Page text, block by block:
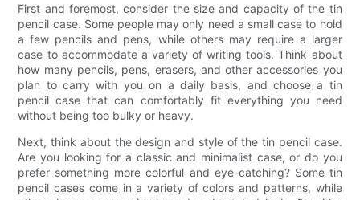
First and foremost, consider the size and capacity of the tin
pencil case. Some people may only need a small case to hold
a few pencils and pens, while others may require a larger
case to accommodate a variety of writing tools. Think about
how many pencils, pens, erasers, and other accessories you
plan to carry with you on a daily basis, and choose a tin
pencil case that can comfortably fit everything you need
without being too bulky or heavy.
Next, think about the design and style of the tin pencil case.
Are you looking for a classic and minimalist case, or do you
prefer something more colorful and eye-catching? Some tin
pencil cases come in a variety of colors and patterns, while